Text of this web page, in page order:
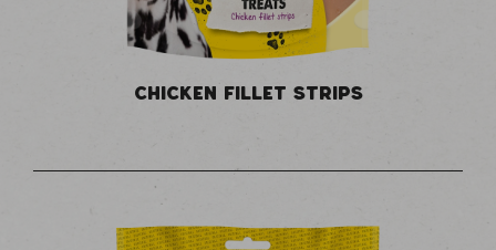
CHICKEN FILLET STRIPS